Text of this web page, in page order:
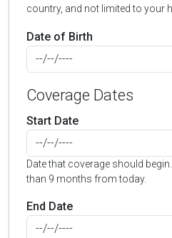
country, and not limited to your
Date of Birth
Coverage Dates
Start Date
Date that coverage should
than 9 months from today.
End Date